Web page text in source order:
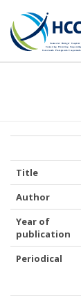
Title
Author
Year of
publication
Periodical